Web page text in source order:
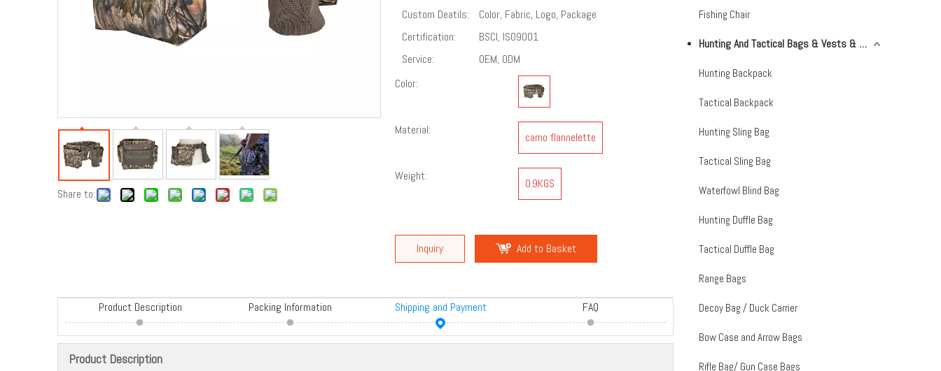
Share to:
Custom Deatils:
Color, Fabric, Logo, Package
Certification:
BSCI, ISO9001
Service:
OEM, ODM
Color:
Material:
camo flannelette
Weight:
0.9KGS
Inquiry Add to Basket
Product Description Packing Information Shipping and Payment FAQ
Product Description
Fishing Chair
Hunting And Tactical Bags & Vests & Accessories & Netting
Hunting Backpack
Tactical Backpack
Hunting Sling Bag
Tactical Sling Bag
Waterfowl Blind Bag
Hunting Duffle Bag
Tactical Duffle Bag
Range Bags
Decoy Bag / Duck Carrier
Bow Case and Arrow Bags
Rifle Bag/ Gun Case Bags